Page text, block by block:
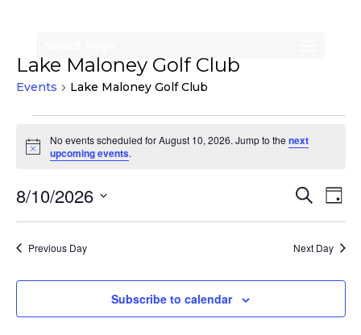
Lake Maloney Golf Club
Events Lake Maloney Golf Club
Events
for
August
10,
2026
Notice
No events scheduled for August 10, 2026. Jump to the next
upcoming events.
Events
Search
and
Views
Search
Day
8/10/2026
Select
Previous Day Next Day
Subscribe to calendar